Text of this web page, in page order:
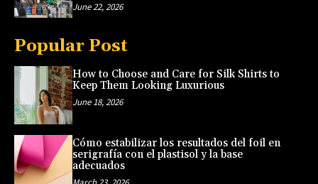
June 22, 2026
Popular Post
How to Choose and Care for Silk Shirts to
Keep Them Looking Luxurious
June 18, 2026
Cómo estabilizar los resultados del foil en
serigrafía con el plastisol y la base
adecuados